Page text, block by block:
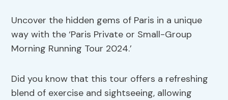
Uncover the hidden gems of Paris in a unique
way with the ‘Paris Private or Small-Group
Morning Running Tour 2024.’
Did you know that this tour offers a refreshing
blend of exercise and sightseeing, allowing